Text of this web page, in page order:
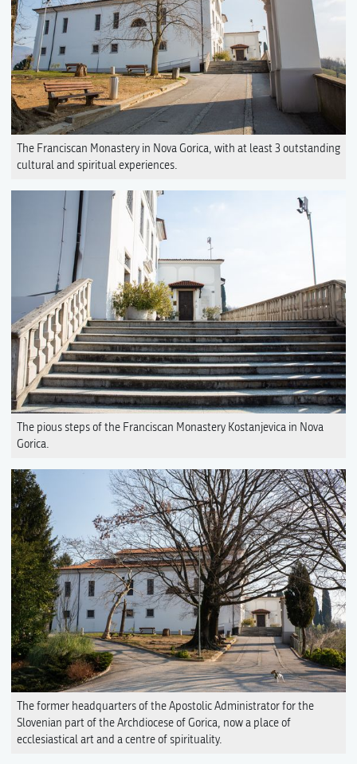
The Franciscan Monastery in Nova Gorica, with at least 3 outstanding
cultural and spiritual experiences.
The pious steps of the Franciscan Monastery Kostanjevica in Nova
Gorica.
The former headquarters of the Apostolic Administrator for the
Slovenian part of the Archdiocese of Gorica, now a place of
ecclesiastical art and a centre of spirituality.